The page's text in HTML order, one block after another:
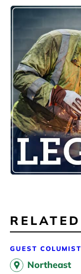
RELATED
GUEST COLUMIST
Northeast